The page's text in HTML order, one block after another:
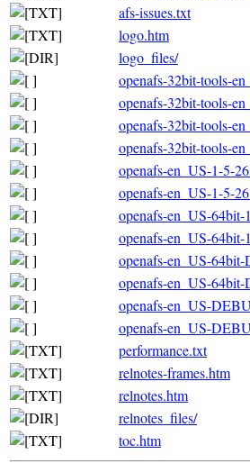
afs-issues.txt
logo.htm
logo_files/
openafs-32bit-tools-
openafs-32bit-tools-
openafs-32bit-tools-
openafs-32bit-tools-
openafs-en_US-1-5-
openafs-en_US-1-5-
openafs-en_US-64bit-
openafs-en_US-64bit-
openafs-en_US-
openafs-en_US-
openafs-en_US-
openafs-en_US-
performance.txt
relnotes-frames.htm
relnotes.htm
relnotes_files/
toc.htm